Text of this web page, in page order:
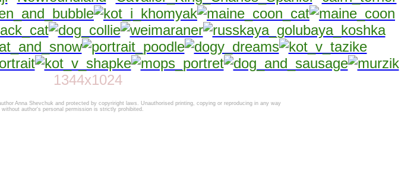
1344x1024
Anna Shevchuk and protected by copyriright laws. Unauthorised printing, copying or reproducing in any way
without author's personal permission is strictly prohibited.